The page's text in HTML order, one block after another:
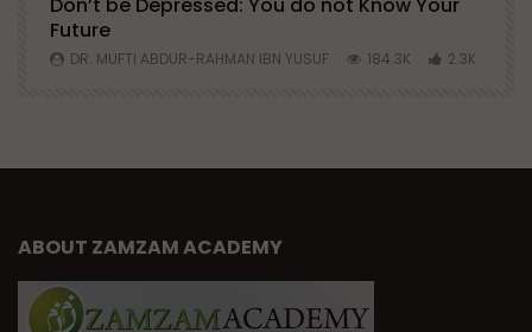
Future
DR. MUFTI ABDUR-RAHMAN IBN YUSUF 184.3K 2.3K
ABOUT ZAMZAM ACADEMY